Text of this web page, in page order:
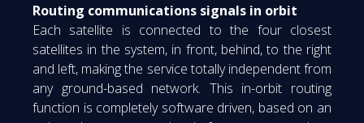
Routing communications signals in orbit
Each satellite is connected to the four closest
satellites in the system, in front, behind, to the right
and left, making the service totally independent from
any ground-based network. This in-orbit routing
function is completely software driven, based on an